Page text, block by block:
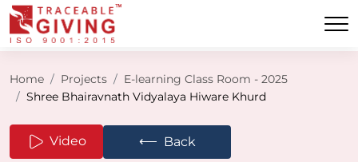
Home Projects
E-learning Class Room - 2025
Shree Bhairavnath Vidyalaya Hiware Khurd
Video ⟵ Back